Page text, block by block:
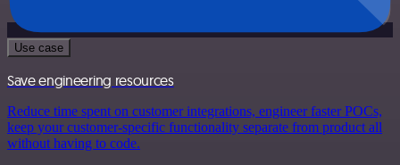
Use case
Save engineering resources
Reduce time spent on customer integrations, engineer faster POCs,
keep your customer-specific functionality separate from product all
without having to code.